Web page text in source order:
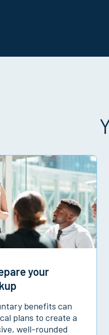
your
benefits can
plans to create a
well-rounded